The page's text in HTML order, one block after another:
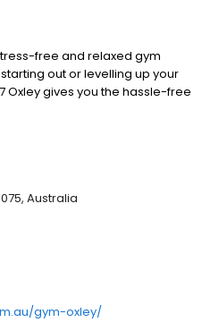
free and relaxed gym
out or levelling up your
Oxley gives you the hassle-free
Australia
gym-oxley/